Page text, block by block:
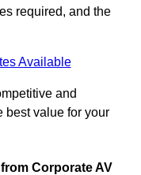
required, and the
Available
and
best value for your
Corporate AV